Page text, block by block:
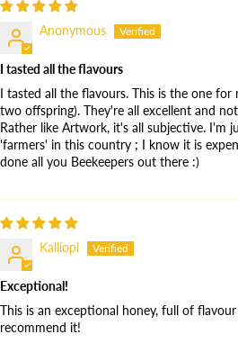
Anonymous
I tasted all the flavours
I tasted all the flavours. This is the one
two offspring). They're all excellent and
Rather like Artwork, it's all subjective. I'm
'farmers' in this country ; I know it is
done all you Beekeepers out there :)
Kalliopi
Exceptional!
This is an exceptional honey, full of
recommend it!
ENJOY 10% OFF OUR HONEY
SUBSCRIBE TO OUR HONEY JOURNAL.
SEASON AND RECEIVE EXCLUSIVE